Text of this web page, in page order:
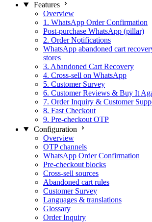
Features
Overview
1. WhatsApp Order Confirmation
Post-purchase WhatsApp (pillar)
2. Order Notifications
WhatsApp abandoned cart
stores
3. Abandoned Cart Recovery
4. Cross-sell on WhatsApp
5. Customer Survey
6. Customer Reviews & Buy It
7. Order Inquiry & Customer
8. Fast Checkout
9. Pre-checkout OTP
Configuration
Overview
OTP channels
WhatsApp Order Confirmation
Pre-checkout blocks
Cross-sell sources
Abandoned cart rules
Customer Survey
Languages & translations
Glossary
Order Inquiry